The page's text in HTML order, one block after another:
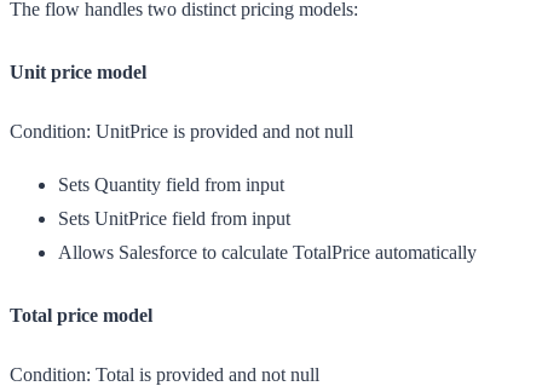
The flow handles two distinct pricing models:
Unit price model
Condition: UnitPrice is provided and not null
Sets Quantity field from input
Sets UnitPrice field from input
Allows Salesforce to calculate TotalPrice automatically
Total price model
Condition: Total is provided and not null